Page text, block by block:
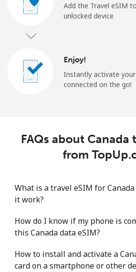
Add the Travel eSIM
unlocked device
Enjoy!
Instantly activate
connected on the go!
FAQs about Canada
from
What is a travel eSIM for
it work?
How do I know if my phone is
this Canada data eSIM?
How to install and activate a
card on a smartphone or other